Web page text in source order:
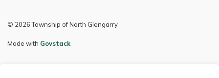
© 2026 Township of North Glengarry
Made with Govstack